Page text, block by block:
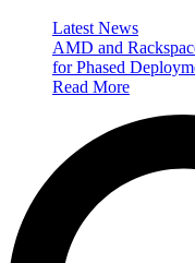
Latest News
AMD and
for Phased
Read More